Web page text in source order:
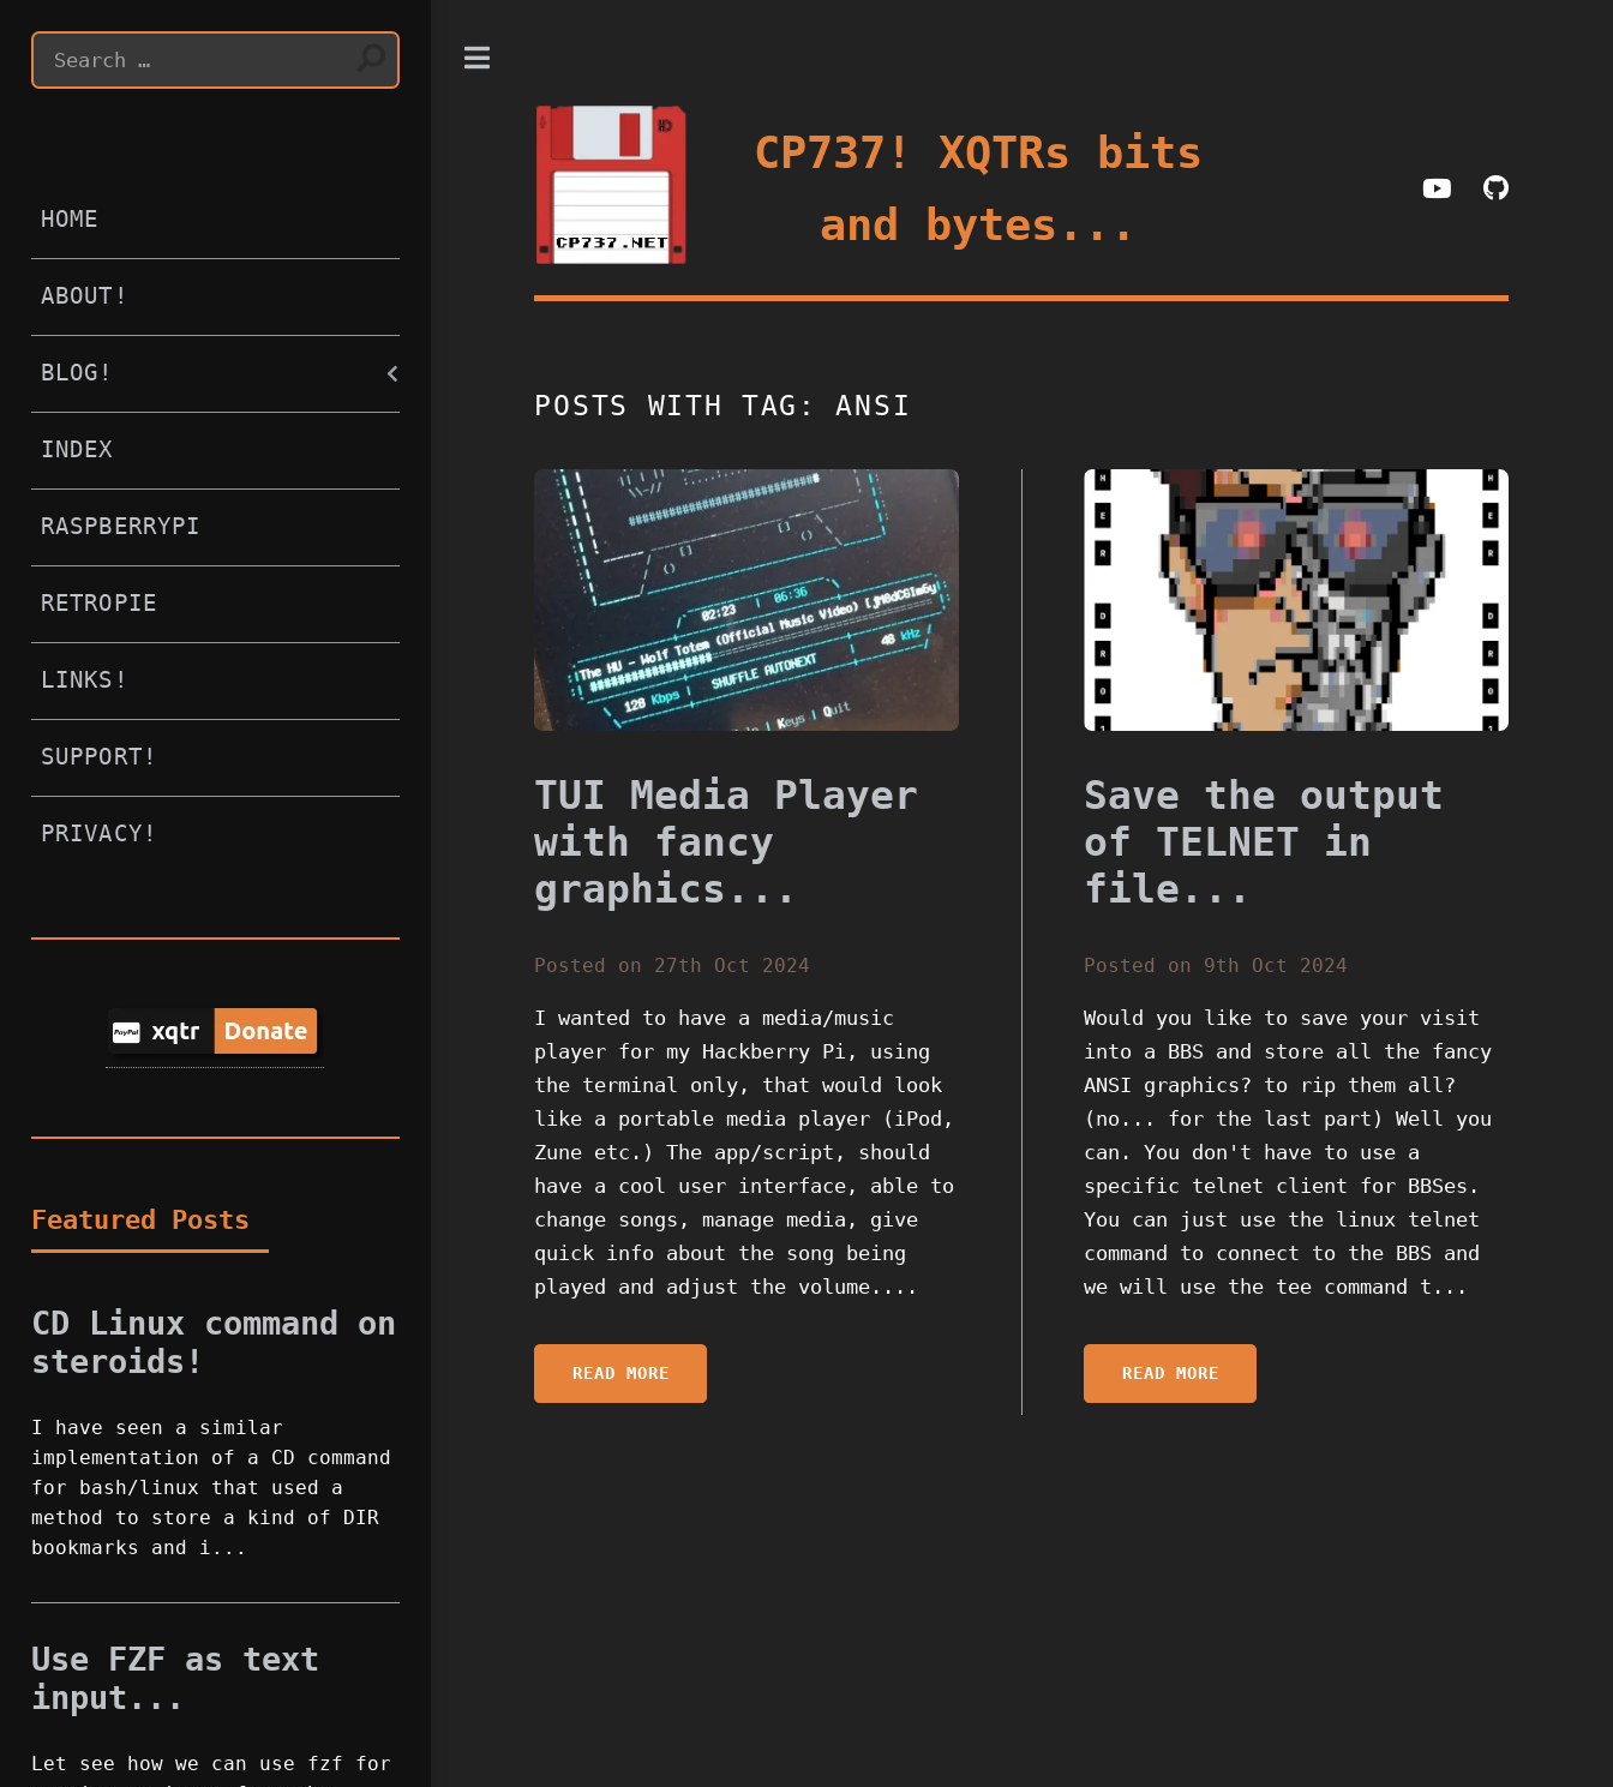
CP737! XQTRs bits
and bytes...
POSTS WITH TAG: ANSI
TUI Media Player
with fancy
graphics...
Posted on 27th Oct 2024
I wanted to have a media/music
player for my Hackberry Pi, using
the terminal only, that would look
like a portable media player (iPod,
Zune etc.) The app/script, should
have a cool user interface, able to
change songs, manage media, give
quick info about the song being
played and adjust the volume....
READ MORE
Save the output
of TELNET in
file...
Posted on 9th Oct 2024
Would you like to save your visit
into a BBS and store all the fancy
ANSI graphics? to rip them all?
(no... for the last part) Well you
can. You don't have to use a
specific telnet client for BBSes.
You can just use the linux telnet
command to connect to the BBS and
we will use the tee command t...
READ MORE
HOME
ABOUT!
BLOG!
INDEX
RASPBERRYPI
RETROPIE
LINKS!
SUPPORT!
PRIVACY!
Featured Posts
CD Linux command on
steroids!
I have seen a similar
implementation of a CD command
for bash/linux that used a
method to store a kind of DIR
bookmarks and i...
Use FZF as text
input...
Let see how we can use fzf for